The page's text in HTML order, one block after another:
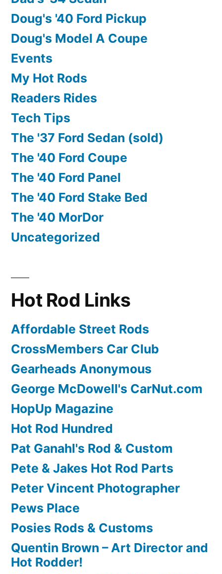
Doug's '40 Ford Pickup
Doug's Model A Coupe
Events
My Hot Rods
Readers Rides
Tech Tips
The '37 Ford Sedan (sold)
The '40 Ford Coupe
The '40 Ford Panel
The '40 Ford Stake Bed
The '40 MorDor
Uncategorized
Hot Rod Links
Affordable Street Rods
CrossMembers Car Club
Gearheads Anonymous
George McDowell's CarNut.com
HopUp Magazine
Hot Rod Hundred
Pat Ganahl's Rod & Custom
Pete & Jakes Hot Rod Parts
Peter Vincent Photographer
Pews Place
Posies Rods & Customs
Quentin Brown – Art Director and
Hot Rodder!